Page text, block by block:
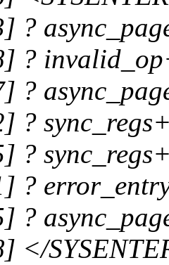
?
?
?
?
?
?
?
</